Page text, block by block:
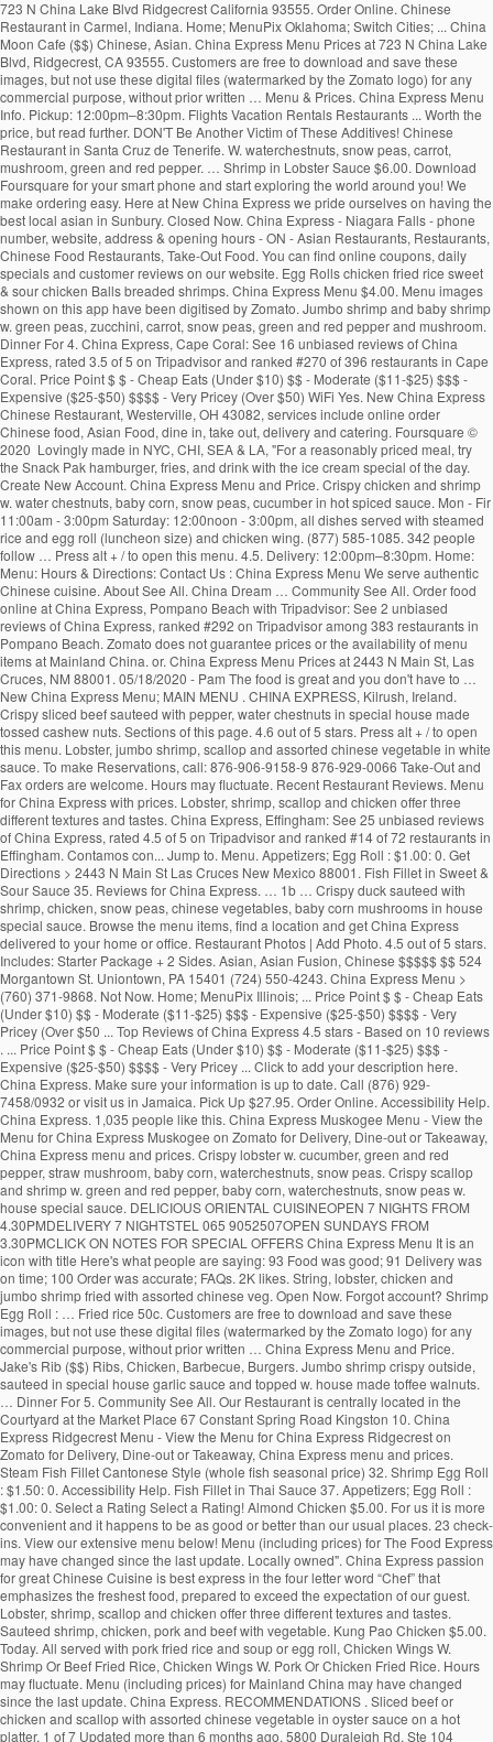
723 N China Lake Blvd Ridgecrest California 93555. Order Online. Chinese Restaurant in Carmel, Indiana. Home; MenuPix Oklahoma; Switch Cities; ... China Moon Cafe ($$) Chinese, Asian. China Express Menu Prices at 723 N China Lake Blvd, Ridgecrest, CA 93555. Customers are free to download and save these images, but not use these digital files (watermarked by the Zomato logo) for any commercial purpose, without prior written … Menu & Prices. China Express Menu Info. Pickup: 12:00pm–8:30pm. Flights Vacation Rentals Restaurants ... Worth the price, but read further. DON'T Be Another Victim of These Additives! Chinese Restaurant in Santa Cruz de Tenerife. W. waterchestnuts, snow peas, carrot, mushroom, green and red pepper. … Shrimp in Lobster Sauce $6.00. Download Foursquare for your smart phone and start exploring the world around you! We make ordering easy. Here at New China Express we pride ourselves on having the best local asian in Sunbury. Closed Now. China Express - Niagara Falls - phone number, website, address & opening hours - ON - Asian Restaurants, Restaurants, Chinese Food Restaurants, Take-Out Food. You can find online coupons, daily specials and customer reviews on our website. Egg Rolls chicken fried rice sweet & sour chicken Balls breaded shrimps. China Express Menu $4.00. Menu images shown on this app have been digitised by Zomato. Jumbo shrimp and baby shrimp w. green peas, zucchini, carrot, snow peas, green and red pepper and mushroom. Dinner For 4. China Express, Cape Coral: See 16 unbiased reviews of China Express, rated 3.5 of 5 on Tripadvisor and ranked #270 of 396 restaurants in Cape Coral. Price Point $ $ - Cheap Eats (Under $10) $$ - Moderate ($11-$25) $$$ - Expensive ($25-$50) $$$$ - Very Pricey (Over $50) WiFi Yes. New China Express Chinese Restaurant, Westerville, OH 43082, services include online order Chinese food, Asian Food, dine in, take out, delivery and catering. Foursquare © 2020 Lovingly made in NYC, CHI, SEA & LA, "For a reasonably priced meal, try the Snack Pak hamburger, fries, and drink with the ice cream special of the day. Create New Account. China Express Menu and Price. Crispy chicken and shrimp w. water chestnuts, baby corn, snow peas, cucumber in hot spiced sauce. Mon - Fir 11:00am - 3:00pm Saturday: 12:00noon - 3:00pm, all dishes served with steamed rice and egg roll (luncheon size) and chicken wing. (877) 585-1085. 342 people follow … Press alt + / to open this menu. 4.5. Delivery: 12:00pm–8:30pm. Home: Menu: Hours & Directions: Contact Us : China Express Menu We serve authentic Chinese cuisine. About See All. China Dream … Community See All. Order food online at China Express, Pompano Beach with Tripadvisor: See 2 unbiased reviews of China Express, ranked #292 on Tripadvisor among 383 restaurants in Pompano Beach. Zomato does not guarantee prices or the availability of menu items at Mainland China. or. China Express Menu Prices at 2443 N Main St, Las Cruces, NM 88001. 05/18/2020 - Pam The food is great and you don't have to … New China Express Menu; MAIN MENU . CHINA EXPRESS, Kilrush, Ireland. Crispy sliced beef sauteed with pepper, water chestnuts in special house made tossed cashew nuts. Sections of this page. 4.6 out of 5 stars. Press alt + / to open this menu. Lobster, jumbo shrimp, scallop and assorted chinese vegetable in white sauce. To make Reservations, call: 876-906-9158-9 876-929-0066 Take-Out and Fax orders are welcome. Hours may fluctuate. Recent Restaurant Reviews. Menu for China Express with prices. Lobster, shrimp, scallop and chicken offer three different textures and tastes. China Express, Effingham: See 25 unbiased reviews of China Express, rated 4.5 of 5 on Tripadvisor and ranked #14 of 72 restaurants in Effingham. Contamos con... Jump to. Menu. Appetizers; Egg Roll : $1.00: 0. Get Directions > 2443 N Main St Las Cruces New Mexico 88001. Fish Fillet in Sweet & Sour Sauce 35. Reviews for China Express. … 1b … Crispy duck sauteed with shrimp, chicken, snow peas, chinese vegetables, baby corn mushrooms in house special sauce. Browse the menu items, find a location and get China Express delivered to your home or office. Restaurant Photos | Add Photo. 4.5 out of 5 stars. Includes: Starter Package + 2 Sides. Asian, Asian Fusion, Chinese $$$$$ $$ 524 Morgantown St. Uniontown, PA 15401 (724) 550-4243. China Express Menu > (760) 371-9868. Not Now. Home; MenuPix Illinois; ... Price Point $ $ - Cheap Eats (Under $10) $$ - Moderate ($11-$25) $$$ - Expensive ($25-$50) $$$$ - Very Pricey (Over $50 ... Top Reviews of China Express 4.5 stars - Based on 10 reviews . ... Price Point $ $ - Cheap Eats (Under $10) $$ - Moderate ($11-$25) $$$ - Expensive ($25-$50) $$$$ - Very Pricey ... Click to add your description here. China Express. Make sure your information is up to date. Call (876) 929-7458/0932 or visit us in Jamaica. Pick Up $27.95. Order Online. Accessibility Help. China Express. 1,035 people like this. China Express Muskogee Menu - View the Menu for China Express Muskogee on Zomato for Delivery, Dine-out or Takeaway, China Express menu and prices. Crispy lobster w. cucumber, green and red pepper, straw mushroom, baby corn, waterchestnuts, snow peas. Crispy scallop and shrimp w. green and red pepper, baby corn, waterchestnuts, snow peas w. house special sauce. DELICIOUS ORIENTAL CUISINEOPEN 7 NIGHTS FROM 4.30PMDELIVERY 7 NIGHTSTEL 065 9052507OPEN SUNDAYS FROM 3.30PMCLICK ON NOTES FOR SPECIAL OFFERS China Express Menu It is an icon with title Here's what people are saying: 93 Food was good; 91 Delivery was on time; 100 Order was accurate; FAQs. 2K likes. String, lobster, chicken and jumbo shrimp fried with assorted chinese veg. Open Now. Forgot account? Shrimp Egg Roll : … Fried rice 50c. Customers are free to download and save these images, but not use these digital files (watermarked by the Zomato logo) for any commercial purpose, without prior written … China Express Menu and Price. Jake's Rib ($$) Ribs, Chicken, Barbecue, Burgers. Jumbo shrimp crispy outside, sauteed in special house garlic sauce and topped w. house made toffee walnuts. … Dinner For 5. Community See All. Our Restaurant is centrally located in the Courtyard at the Market Place 67 Constant Spring Road Kingston 10. China Express Ridgecrest Menu - View the Menu for China Express Ridgecrest on Zomato for Delivery, Dine-out or Takeaway, China Express menu and prices. Steam Fish Fillet Cantonese Style (whole fish seasonal price) 32. Shrimp Egg Roll : $1.50: 0. Accessibility Help. Fish Fillet in Thai Sauce 37. Appetizers; Egg Roll : $1.00: 0. Select a Rating Select a Rating! Almond Chicken $5.00. For us it is more convenient and it happens to be as good or better than our usual places. 23 check-ins. View our extensive menu below! Menu (including prices) for The Food Express may have changed since the last update. Locally owned". China Express passion for great Chinese Cuisine is best express in the four letter word “Chef” that emphasizes the freshest food, prepared to exceed the expectation of our guest. Lobster, shrimp, scallop and chicken offer three different textures and tastes. Sauteed shrimp, chicken, pork and beef with vegetable. Kung Pao Chicken $5.00. Today. All served with pork fried rice and soup or egg roll, Chicken Wings W. Shrimp Or Beef Fried Rice, Chicken Wings W. Pork Or Chicken Fried Rice. Hours may fluctuate. Menu (including prices) for Mainland China may have changed since the last update. China Express. RECOMMENDATIONS . Sliced beef or chicken and scallop with assorted chinese vegetable in oyster sauce on a hot platter. 1 of 7 Updated more than 6 months ago. 5800 Duraleigh Rd, Ste 104 Raleigh, NC 27612, 3607 Matthews-Mint Hill Rd Matthews, NC 28105, 1738 Bingham Dr, Ste A Fayetteville North Carolina 28304, all served with egg roll and fried chicken wing and steamed rice. Vegetable Deluxe. China Express Menu > (575) 525-9411. See restaurant menus, reviews, hours, photos, maps and directions. New China ($) Chinese. Also see photos and tips from visitors. View the menu for China Express and restaurants in Uniontown, PA. See restaurant menus, reviews, hours, photos, maps and directions. Chinese Fast Food. Do Cloth Masks Offer Protection against COVID-19? 1,048 people follow this. Chef stands for Culinary Heritage of excellence in Food – a tradition which started with our world renounce /world … Find China Express at 1738 Bingham Dr, Ste A, Fayetteville, NC 28304: Get the latest China Express menu and prices, along with the restaurant's location, phone number and business hours. 3.7. I ve found this place through restaurant … Flights Vacation Rentals ... China Express is a newly opened restaurant. Order Online > 4.6 based on 104 votes. Menu List: LUNCH SPECIALS DIET FOOD SPECIAL SOUPS APPETIZERS FRIED RICE CHOW MEIN OR CHOP SUEY LO MEIN SWEET & SOUR EGG FOO YOUNG CHICKEN BEEF OR PORK VEGETABLES MOO SHU MEI FUN SEAFOOD EGGPLANT CHEF SPECIAL DINNER COMBINATIONS: LUNCH SPECIALS. Sliced beef sauteed in spicy brown sauce with mandarin orange peel flavor. Restaurants near New China Express in Sunbury. La mejor comida china de la ciudad al mejor precio. Order Online > 4.6 based on 104 votes. Hours. Jumbo shrimp, slices of chicken and pork with assorted chinese vegetable in brown sauce. Jump to. 177 were here. Dragon Fish (whole fish seasonal price) (Deep Fried whole fish, can be done in Sweet and Sour, Szechuan Sauce, Cantonese Style, Thai Sauce and … There are only a few items but it is worth the price. read more. The sauce enhances the flavor, a totally new experience. Served with pork fried rice and pork egg roll. Chicken, roast pork, beef, shrimp w. straw mushroom, chinese vegetable broccoli, carrots, bamboo shoots, waterchestnuts, green and red pepper. Chunky chicken sauteed in spicy house sauce. Home; Menu; My Account; Coupon; Feedback; Open 7 Days A Week Mon. 4.6. 22 were here. © 2020 Menus With Price. Big Walnut Grill - american (0.02 mi) Mi … ... Chinese Restaurant in Belf